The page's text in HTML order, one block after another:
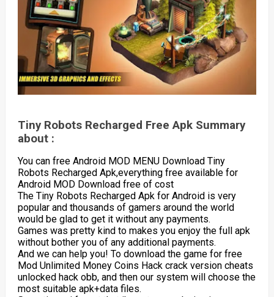
Tiny Robots Recharged Free Apk Summary
about :
You can free Android MOD MENU Download Tiny
Robots Recharged Apk,everything free available for
Android MOD Download free of cost
The Tiny Robots Recharged Apk for Android is very
popular and thousands of gamers around the world
would be glad to get it without any payments.
Games was pretty kind to makes you enjoy the full apk
without bother you of any additional payments.
And we can help you! To download the game for free
Mod Unlimited Money Coins Hack crack version cheats
unlocked hack obb, and then our system will choose the
most suitable apk+data files.